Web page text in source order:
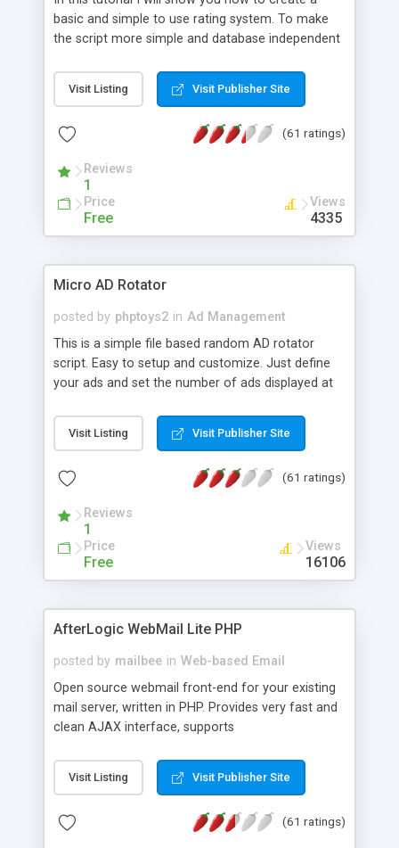
basic and simple to use rating system. To make
the script more simple and database independent
Visit Listing Visit Publisher Site
(61 ratings)
Reviews
1
Price
Free
Views
4335
Micro AD Rotator
posted by phptoys2 in Ad Management
This is a simple file based random AD rotator
script. Easy to setup and customize. Just define
your ads and set the number of ads displayed at
Visit Listing Visit Publisher Site
(61 ratings)
Reviews
1
Price
Free
Views
16106
AfterLogic WebMail Lite PHP
posted by mailbee in Web-based Email
Open source webmail front-end for your existing
mail server, written in PHP. Provides very fast and
clean AJAX interface, supports
editor, address book with contacts and groups,
web admin panel, non-English languages, user
DirectAdmin, ISPManager.
Visit Listing Visit Publisher Site
(61 ratings)